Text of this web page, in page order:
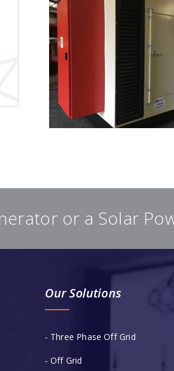
or a Solar
Our Solutions
- Three Phase Off Grid
- Off Grid